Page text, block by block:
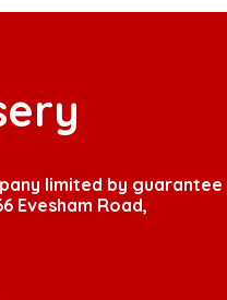
limited by guarantee
Evesham Road,